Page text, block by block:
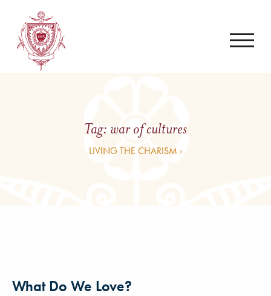
Tag:war of cultures
LIVING THE CHARISM ›
What Do We Love?